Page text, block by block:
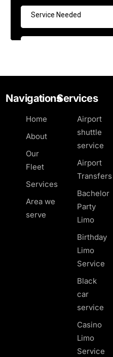
Navigations
Home
About
Our
Fleet
Services
Area we
serve
Services
Airport
shuttle
service
Airport
Transfers
Bachelor
Party
Limo
Birthday
Limo
Service
Black
car
service
Casino
Limo
Service